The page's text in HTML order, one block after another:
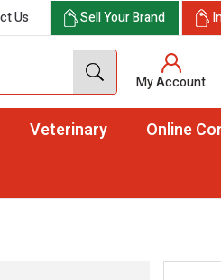
Us Sell Your Brand
My Account
Veterinary
Online